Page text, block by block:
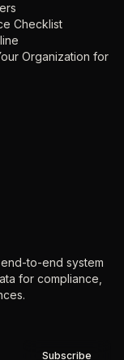
Checklist
Organization for
to-end system
for compliance,